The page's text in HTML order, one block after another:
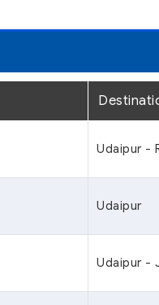
Udaipur -
Udaipur
Udaipur -